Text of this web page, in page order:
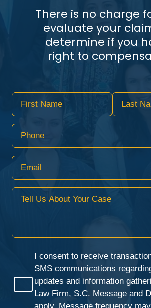
There is no charge
evaluate your
determine if you
right to